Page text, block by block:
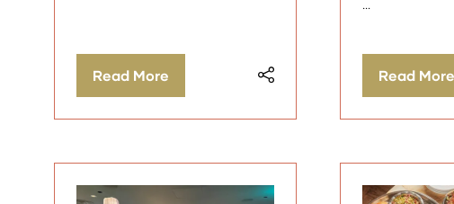
Read More
(opens
Read More
(opens